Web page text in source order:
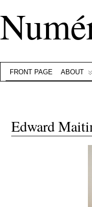
FRONT PAGE ABOUT
Edward